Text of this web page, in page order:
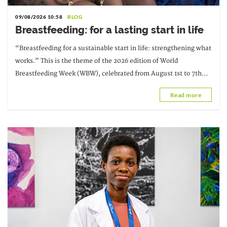
09/08/2026 10:58 BLOG
Breastfeeding: for a lasting start in life
“Breastfeeding for a sustainable start in life: strengthening what
works.” This is the theme of the 2026 edition of World
Breastfeeding Week (WBW), celebrated from August 1st to 7th
Read more